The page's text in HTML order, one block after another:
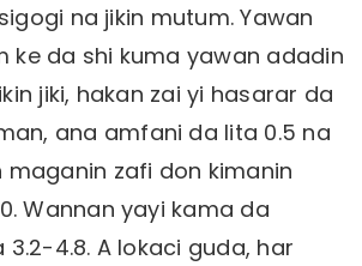
na jikin mutum. Yawan
ke da shi kuma yawan adadin
jiki, hakan zai yi hasarar da
ana amfani da lita 0.5 na
maganin zafi don kimanin
Wannan yayi kama da
4.8. A lokaci guda, har